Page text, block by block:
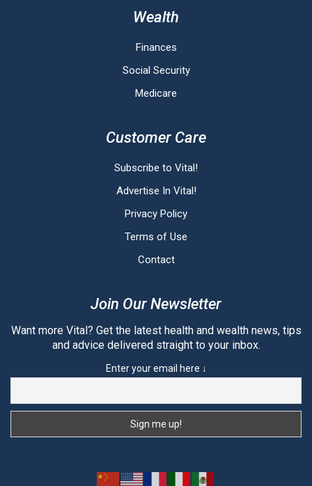
Wealth
Finances
Social Security
Medicare
Customer Care
Subscribe to Vital!
Advertise In Vital!
Privacy Policy
Terms of Use
Contact
Join Our Newsletter
Want more Vital? Get the latest health and wealth news, tips
and advice delivered straight to your inbox.
Enter your email here ↓